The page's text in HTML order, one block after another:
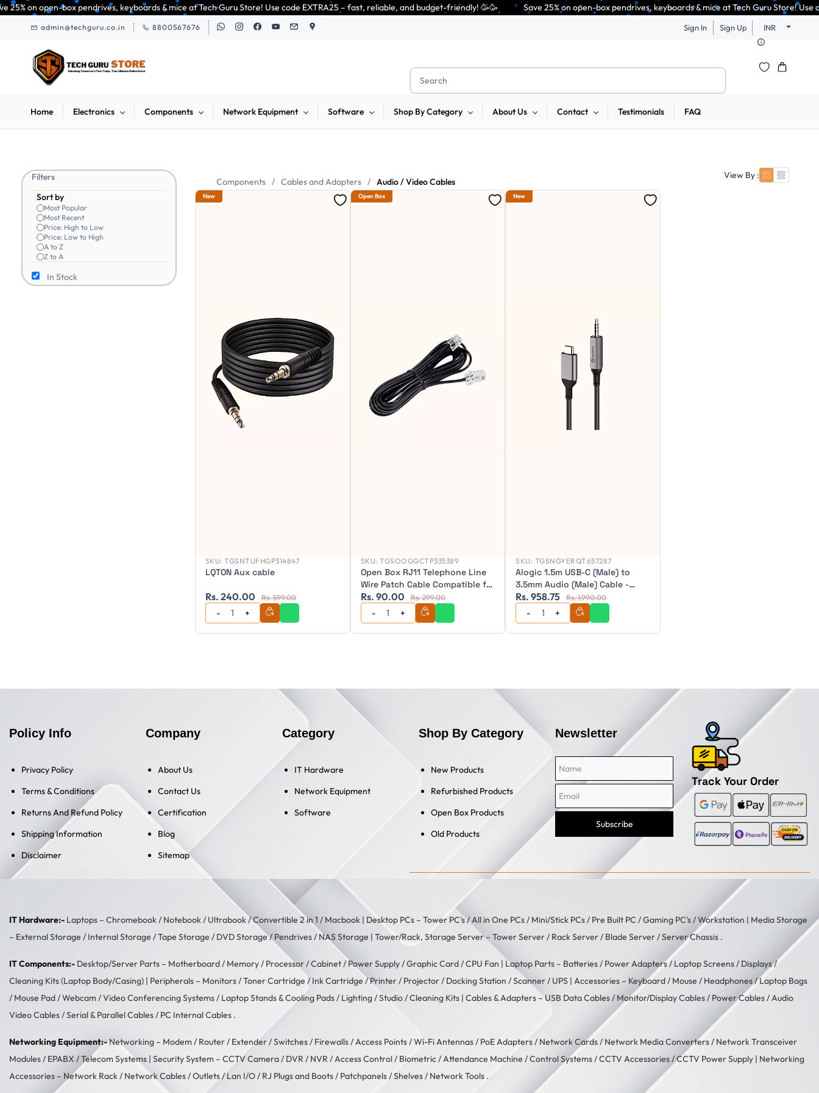
Skip to
main
box pendrives, keyboards & mice at Tech Guru Store! Use code EXTRA25 – fast, reliable, and budget-friendly! 🥳🥳              Save 25% on open-box pendrives, keyboards & mice at Tech Guru Store! Use
admin@techguru.co.in 8800567676 Sign In Sign Up INR
Home Electronics Components Network Equipment Software Shop By Category About Us Contact Testimonials FAQ
Filters
Sort by
Most Popular
Most Recent
Price: High to Low
Price: Low to High
A to Z
Z to A
In Stock
Components / Cables and Adapters / Audio / Video Cables
View By :
New
SKU:TGSNTUFHGP314847
LQTON Aux cable
Rs. 240.00 Rs. 599.00
Open Box
SKU:TGSOOGGCTP335389
Open Box RJ11 Telephone Line
Wire Patch Cable Compatible for
Landline, Telephone (Black)
Rs. 90.00 Rs. 299.00
New
SKU: TGSNGYERQT657287
Alogic 1.5m USB-C (Male) to
3.5mm Audio (Male) Cable -
Ultra Series - ULC35A1.5-SGR
Rs. 958.75 Rs. 1,990.00
Policy Info
Privacy Policy
Terms & Conditions
Returns And Refund Policy
Shipping Information
Disclaimer
Company
About Us
Contact Us
Certification
Blog
Sitemap
Category
IT Hardware
Network Equipment
Software
Shop By Category
New Products
Refurbished Products
Open Box Products
Old Products
Newsletter
Subscribe
Track Your Order
IT Hardware:- Laptops – Chromebook/ Notebook/ Ultrabook/Convertible 2 in 1 / Macbook | Desktop PCs – Tower PC's/All in One PCs/ Mini/Stick PCs/ Pre Built PC /Gaming PC's/Workstation | Media Storage
– External Storage / Internal Storage /Tape Storage / DVD Storage/ Pendrives/ NAS Storage | Tower/Rack, Storage Server – Tower Server/ Rack Server / Blade Server / Server Chassis .
IT Components:- Desktop/Server Parts – Motherboard/ Memory/ Processor/Cabinet/ Power Supply/Graphic Card/CPU Fan | Laptop Parts – Batteries/ Power Adapters/ Laptop Screens / Displays/
Cleaning Kits (Laptop Body/Casing) | Peripherals – Monitors/Toner Cartridge / Ink Cartridge /Printer/ Projector/ Docking Station /Scanner/ UPS | Accessories – Keyboard / Mouse / Headphones/Laptop Bags
/ Mouse Pad/Webcam/Video Conferencing Systems/ Laptop Stands & Cooling Pads/ Lighting / Studio/Cleaning Kits | Cables & Adapters –USB Data Cables/ Monitor/Display Cables/ Power Cables/Audio
Video Cables/Serial & Parallel Cables/ PC Internal Cables .
Networking Equipment:-Networking – Modem / Router / Extender/Switches/ Firewalls/Access Points/Wi-Fi Antennas/ PoE Adapters/ Network Cards/ Network Media Converters/ Network Transceiver
Modules/ EPABX / Telecom Systems | Security System – CCTV Camera/ DVR / NVR /Access Control/ Biometric / Attendance Machine /Control Systems/CCTV Accessories/CCTV Power Supply | Networking
Accessories – Network Rack/ Network Cables/Outlets / Lan I/O/ RJ Plugs and Boots/ Patchpanels/Shelves/ Network Tools .